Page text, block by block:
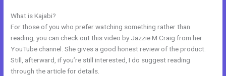
What is Kajabi?
For those of you who prefer watching something rather than
reading, you can check out this video by Jazzie M Craig from her
YouTube channel. She gives a good honest review of the product.
Still, afterward, if you’re still interested, I do suggest reading
through the article for details.